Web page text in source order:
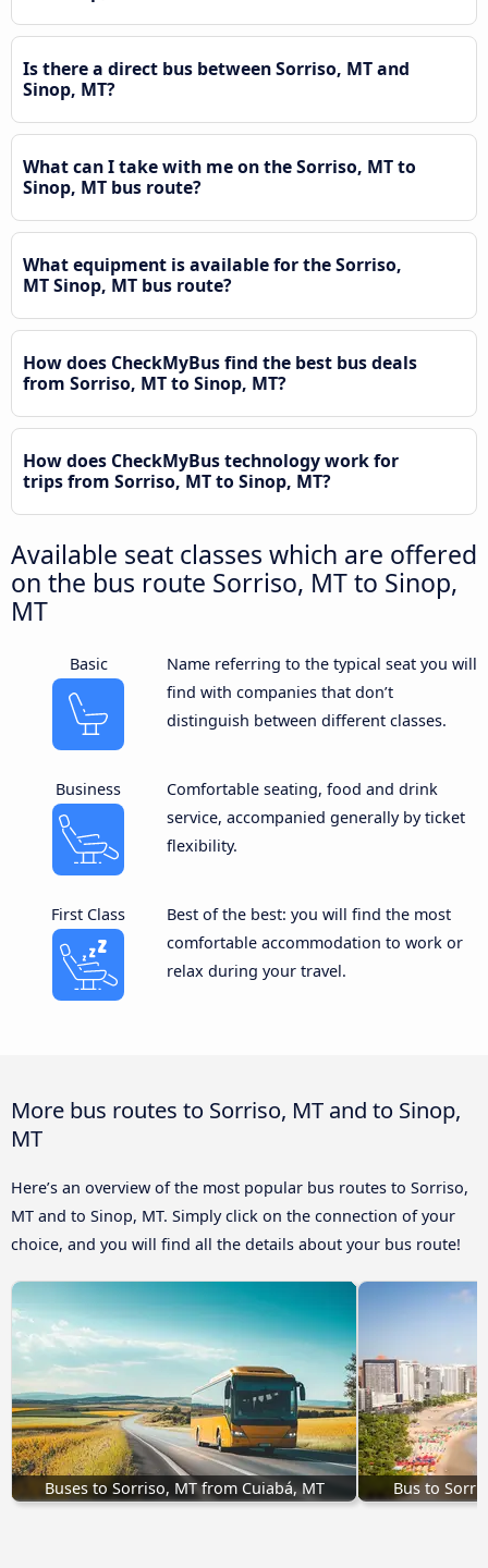
Is there a direct bus between Sorriso, MT and
Sinop, MT?
What can I take with me on the Sorriso, MT to
Sinop, MT bus route?
What equipment is available for the Sorriso,
MT Sinop, MT bus route?
How does CheckMyBus find the best bus deals
from Sorriso, MT to Sinop, MT?
How does CheckMyBus technology work for
trips from Sorriso, MT to Sinop, MT?
Available seat classes which are offered
on the bus route Sorriso, MT to Sinop,
MT
Basic
Name referring to the typical seat you will
find with companies that don’t
distinguish between different classes.
Business
Comfortable seating, food and drink
service, accompanied generally by ticket
flexibility.
First Class
Best of the best: you will find the most
comfortable accommodation to work or
relax during your travel.
More bus routes to Sorriso, MT and to Sinop,
MT
Here’s an overview of the most popular bus routes to Sorriso,
MT and to Sinop, MT. Simply click on the connection of your
choice, and you will find all the details about your bus route!
Buses to Sorriso, MT from Cuiabá, MT Bus to